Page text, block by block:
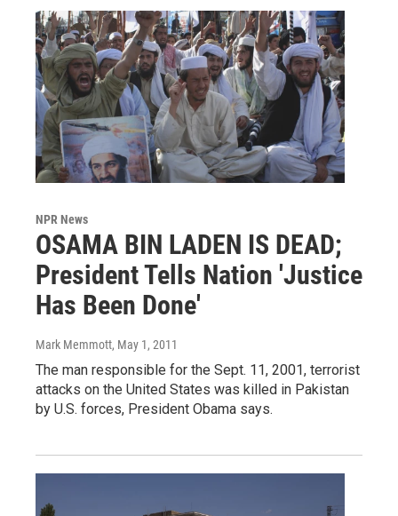
NPR News
OSAMA BIN LADEN IS DEAD;
President Tells Nation 'Justice
Has Been Done'
Mark Memmott, May 1, 2011
The man responsible for the Sept. 11, 2001, terrorist
attacks on the United States was killed in Pakistan
by U.S. forces, President Obama says.